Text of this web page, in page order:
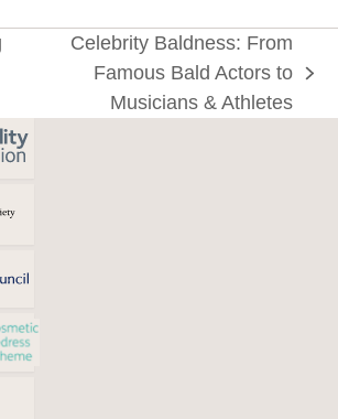
post:
Celebrity Baldness: From
Famous Bald Actors to
Musicians & Athletes